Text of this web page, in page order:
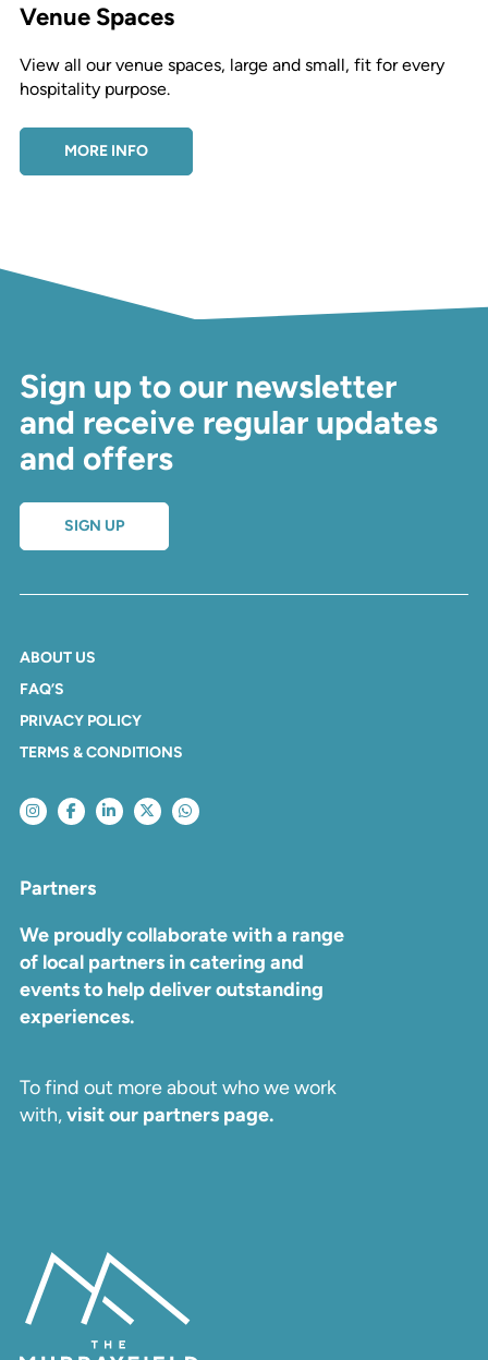
Venue Spaces
View all our venue spaces, large and small, fit for every
hospitality purpose.
MORE INFO
Sign up to our newsletter
and receive regular updates
and offers
SIGN UP
ABOUT US
FAQ’S
PRIVACY POLICY
TERMS & CONDITIONS
Partners
We proudly collaborate with a range
of local partners in catering and
events to help deliver outstanding
experiences.
To find out more about who we work
with,visit our partners page.